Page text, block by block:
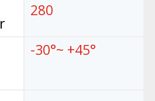
280
-30°~ +45°